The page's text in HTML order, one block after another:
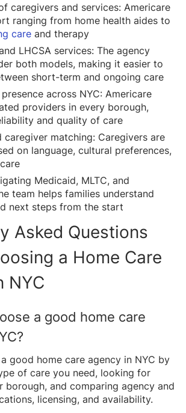
caregivers and services: Americare
ranging from home health aides to
care and therapy
LHCSA services: The agency
both models, making it easier to
short-term and ongoing care
across NYC: Americare
providers in every borough,
and quality of care
caregiver matching: Caregivers are
on language, cultural preferences,
Medicaid, MLTC, and
team helps families understand
next steps from the start
Asked Questions
a Home Care
NYC
a good home care
good home care agency in NYC by
of care you need, looking for
borough, and comparing agency and
licensing, and availability.